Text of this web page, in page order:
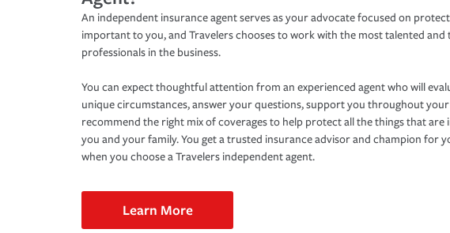
An independent insurance agent serves as your advocate focused on
important to you, and Travelers chooses to work with the most talented and
professionals in the business.
You can expect thoughtful attention from an experienced agent who will
unique circumstances, answer your questions, support you throughout
recommend the right mix of coverages to help protect all the things that
you and your family. You get a trusted insurance advisor and champion for
when you choose a Travelers independent agent.
Learn More